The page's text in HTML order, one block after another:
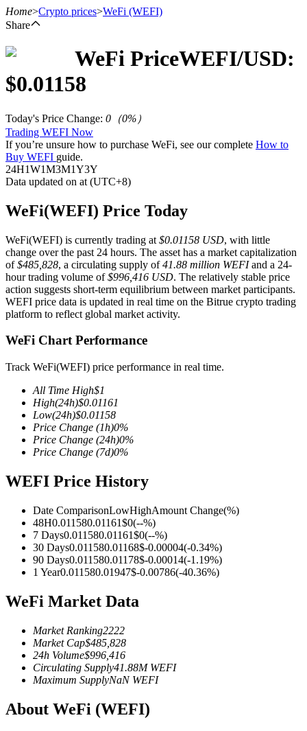
USDT Futures
COIN-M Futures
Cryptocurrency Futures
TradFi
USDC Futures
Futures using USDC as the collateral
Home>Crypto prices>WeFi (WEFI)
Share
WeFi PriceWEFI/USD:
$0.01158
Today's Price Change: 0 （0%）
Trading WEFI Now
If you’re unsure how to purchase WeFi, see our complete How to
Buy WEFI guide.
24H1W1M3M1Y3Y
Data updated on at (UTC+8)
WeFi(WEFI) Price Today
WeFi(WEFI) is currently trading at $0.01158 USD, with little
change over the past 24 hours. The asset has a market capitalization
of$485,828, a circulating supply of41.88 million WEFIand a 24-
hour trading volume of$996,416 USD. The relatively stable price
action suggests short-term equilibrium between market participants.
WEFI price data is updated in real time on the Bitrue crypto trading
platform to reflect global market activity.
WeFi Chart Performance
Track WeFi(WEFI) price performance in real time.
All Time High$1
High(24h)$0.01161
Low(24h)$0.01158
Price Change (1h)0%
Price Change (24h)0%
Price Change (7d)0%
WEFI Price History
Date ComparisonLowHighAmount Change(%)
48H0.011580.01161$0(--%)
7 Days0.011580.01161$0(--%)
30 Days0.011580.01168$-0.00004(-0.34%)
90 Days0.011580.01178$-0.00014(-1.19%)
1 Year0.011580.01947$-0.00786(-40.36%)
WeFi Market Data
Market Ranking2222
Market Cap$485,828
24h Volume$996,416
Circulating Supply41.88M WEFI
Maximum SupplyNaN WEFI
About WeFi (WEFI)